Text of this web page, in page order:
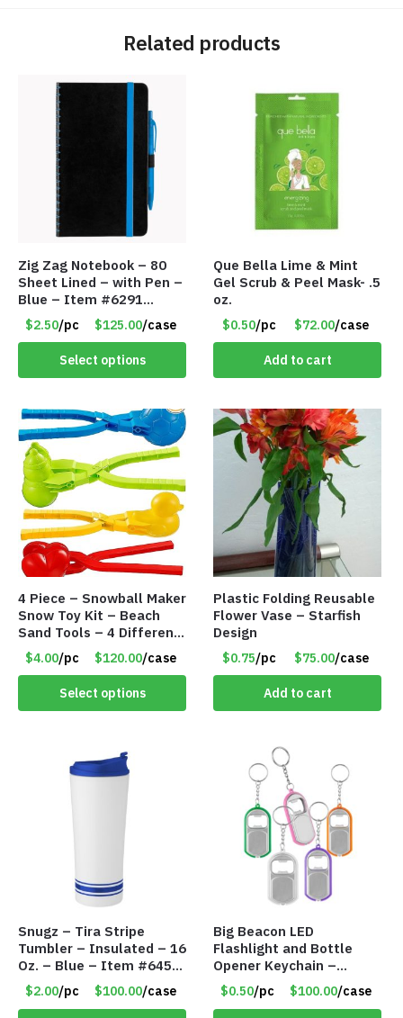
Related products
Zig Zag Notebook – 80
Sheet Lined – with Pen –
Blue – Item #6291
PM9211BLLD
$2.50/pc $125.00/case
Select options
Que Bella Lime & Mint
Gel Scrub & Peel Mask- .5
oz.
$0.50/pc $72.00/case
Add to cart
4 Piece – Snowball Maker
Snow Toy Kit – Beach
Sand Tools – 4 Different
Tools – Item #6190
$4.00/pc $120.00/case
Select options
Plastic Folding Reusable
Flower Vase – Starfish
Design
$0.75/pc $75.00/case
Add to cart
Snugz – Tira Stripe
Tumbler – Insulated – 16
Oz. – Blue – Item #6451
TM3701-BL
$2.00/pc $100.00/case
Big Beacon LED
Flashlight and Bottle
Opener Keychain –
Assorted Colors – Item
#6275 LO2402
$0.50/pc $100.00/case